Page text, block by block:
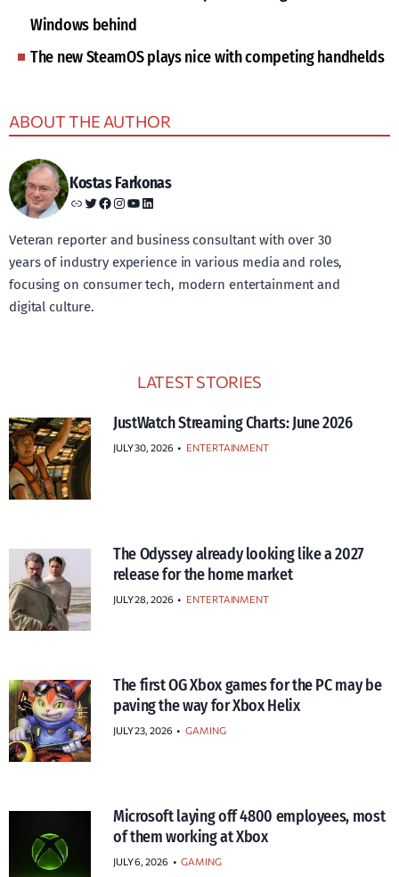
Windows behind
The new SteamOS plays nice with competing handhelds
ABOUT THE AUTHOR
Kostas Farkonas
Link Twitter Facebook Instagram YouTube LinkedIn
Veteran reporter and business consultant with over 30
years of industry experience in various media and roles,
focusing on consumer tech, modern entertainment and
digital culture.
LATEST STORIES
JustWatch Streaming Charts: June 2026
JULY 30, 2026 • ENTERTAINMENT
The Odyssey already looking like a 2027
release for the home market
JULY 28, 2026 • ENTERTAINMENT
The first OG Xbox games for the PC may be
paving the way for Xbox Helix
JULY 23, 2026 • GAMING
Microsoft laying off 4800 employees, most
of them working at Xbox
JULY 6, 2026 • GAMING